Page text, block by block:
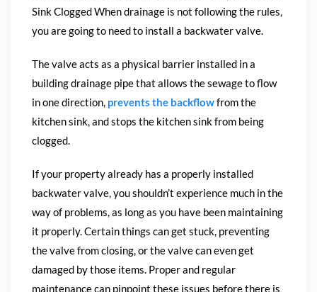
Sink Clogged When drainage is not following the rules,
you are going to need to install a backwater valve.
The valve acts as a physical barrier installed in a
building drainage pipe that allows the sewage to flow
in one direction, prevents the backflowfrom the
kitchen sink, and stops the kitchen sink from being
clogged.
If your property already has a properly installed
backwater valve, you shouldn’t experience much in the
way of problems, as long as you have been maintaining
it properly. Certain things can get stuck, preventing
the valve from closing, or the valve can even get
damaged by those items. Proper and regular
maintenance can pinpoint these issues before there is